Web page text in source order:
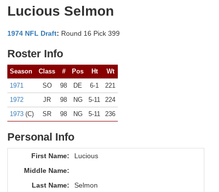
Lucious Selmon
1974 NFL Draft: Round 16 Pick 399
Roster Info
Season Class # Pos Ht
Wt
1971
SO 98 DE 6-1
221
1972
JR 98 NG 5-11
224
1973 (C) SR 98 NG 5-11 236
Personal Info
First Name:
Lucious
Middle Name:
Last Name:
Selmon